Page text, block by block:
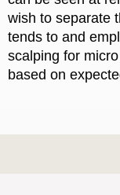
wish to separate
tends to and
scalping for
based on